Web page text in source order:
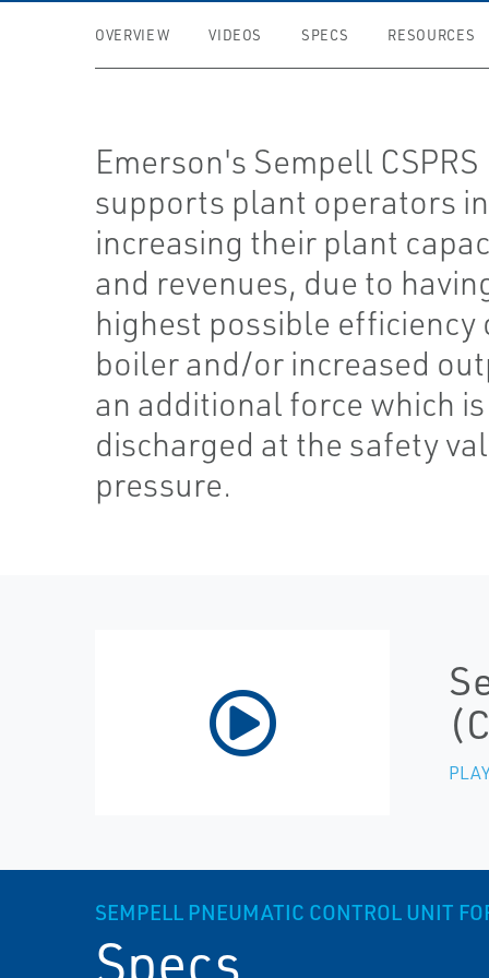
OVERVIEW VIDEOS SPECS RESOURCES
Emerson's Sempell CSPRS
supports plant operators in
increasing their plant
and revenues, due to
highest possible efficiency
boiler and/or increased
an additional force which is
discharged at the safety
pressure.
SEMPELL PNEUMATIC CONTROL UNIT
Specs